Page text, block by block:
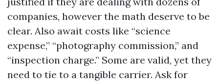
companies, however the math deserve to be
clear. Also await costs like “science
expense,” “photography commission,” and
“inspection charge.” Some are valid, yet they
need to tie to a tangible carrier. Ask for